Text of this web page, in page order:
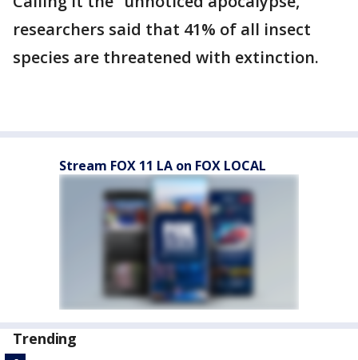
researchers said that 41% of all insect
species are threatened with extinction.
Stream FOX 11 LA on FOX LOCAL
Trending